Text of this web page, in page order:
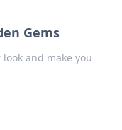
Gems
and make you